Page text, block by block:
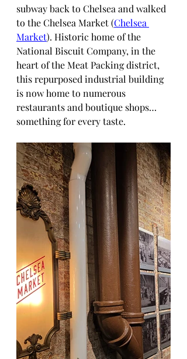
subway back to Chelsea and walked
to the Chelsea Market (Chelsea
Market). Historic home of the
National Biscuit Company, in the
heart of the Meat Packing district,
this repurposed industrial building
is now home to numerous
restaurants and boutique shops…
something for every taste.